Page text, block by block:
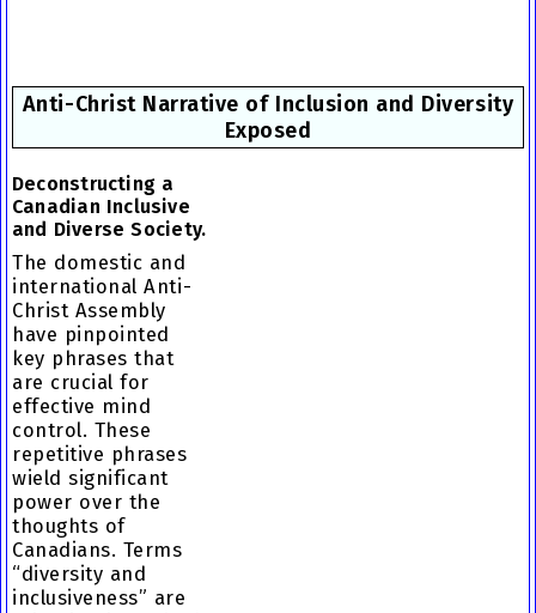
Anti-Christ Narrative of Inclusion and Diversity
Exposed
Deconstructing a
Canadian Inclusive
and Diverse Society.
The domestic and
international Anti-
Christ Assembly
have pinpointed
key phrases that
are crucial for
effective mind
control. These
repetitive phrases
wield significant
power over the
thoughts of
Canadians. Terms
“diversity and
inclusiveness” are